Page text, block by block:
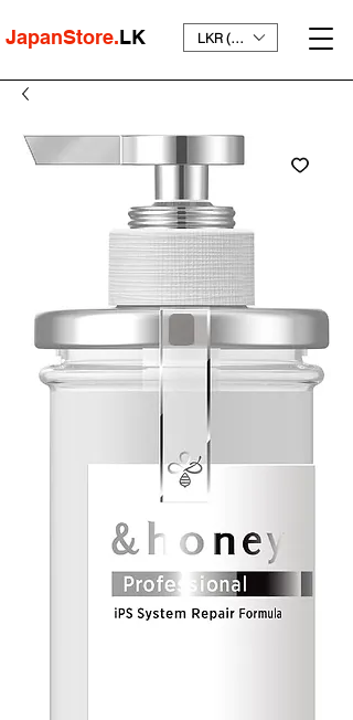
JapanStore.LK LKR (₨)